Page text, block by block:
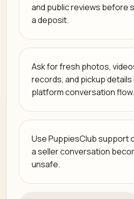
and public reviews before
a deposit.
Ask for fresh photos,
records, and pickup details
platform conversation flow.
Use PuppiesClub support
a seller conversation
unsafe.